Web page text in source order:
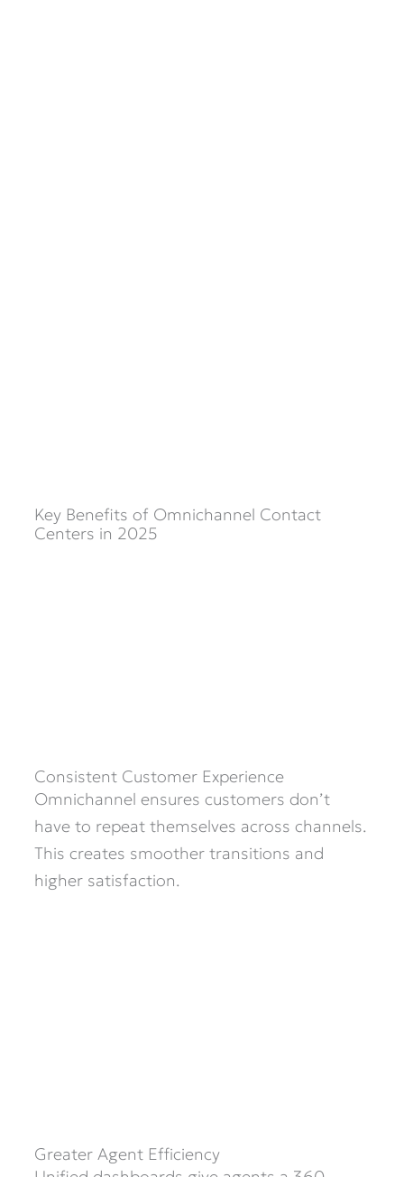
Key Benefits of Omnichannel Contact
Centers in 2025
Consistent Customer Experience
Omnichannel ensures customers don’t
have to repeat themselves across channels.
This creates smoother transitions and
higher satisfaction.
Greater Agent Efficiency